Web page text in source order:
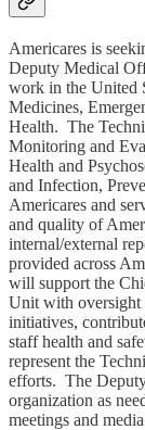
Americares is
Deputy Medical
work in the United
Medicines,
Health. The
Monitoring and
Health and
and Infection,
Americares and
and quality of
internal/external
provided across
will support the
Unit with oversight
initiatives,
staff health and
represent the
efforts. The
organization as
meetings and